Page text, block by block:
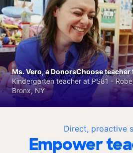
Direct, proactive
Empower
Ms. Vero, a DonorsChoose teacher
Kindergarten teacher at PS81 -
Bronx, NY